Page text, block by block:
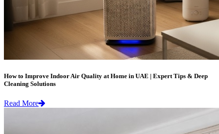
How to Improve Indoor Air Quality at Home in UAE | Expert Tips & Deep
Cleaning Solutions
Read More